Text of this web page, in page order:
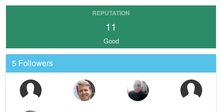
REPUTATION
11
Good
5 Followers